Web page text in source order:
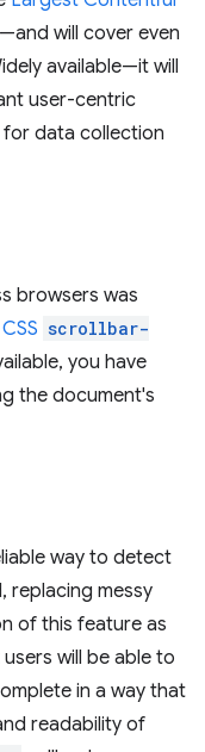
—and will cover even
available—it will
user-centric
for data collection
browsers was
scrollbar-
you have
the document's
way to detect
replacing messy
of this feature as
will be able to
in a way that
readability of